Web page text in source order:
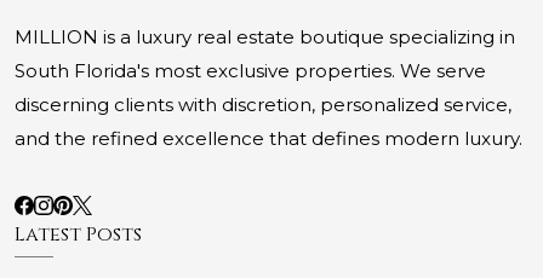
MILLION is a luxury real estate boutique specializing in
South Florida's most exclusive properties. We serve
discerning clients with discretion, personalized service,
and the refined excellence that defines modern luxury.
Latest Posts